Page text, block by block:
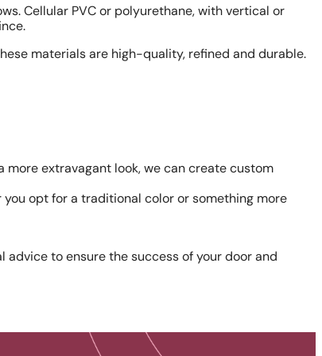
Cellular PVC or polyurethane, with vertical or
materials are high-quality, refined and durable.
extravagant look, we can create custom
opt for a traditional color or something more
to ensure the success of your door and